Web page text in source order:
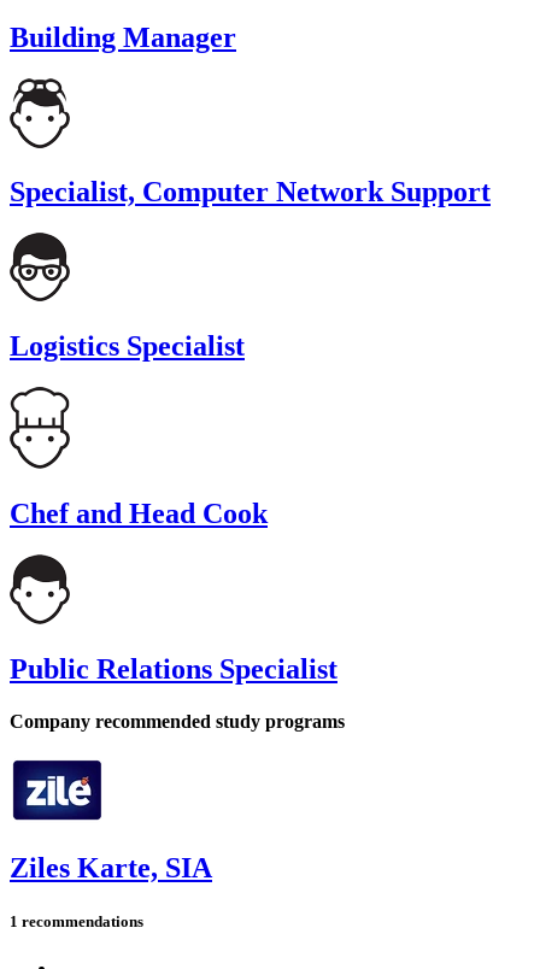
Building Manager
Specialist, Computer Network Support
Logistics Specialist
Chef and Head Cook
Public Relations Specialist
Company recommended study programs
Ziles Karte, SIA
1 recommendations